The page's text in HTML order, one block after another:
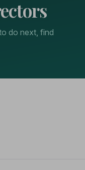
do next, find